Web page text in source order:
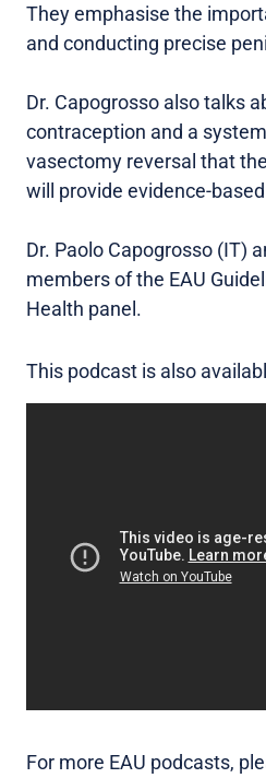
They emphasise the
and conducting precise
Dr. Capogrosso also talks
contraception and a
vasectomy reversal that
will provide evidence-
Dr. Paolo Capogrosso (IT)
members of the EAU
Health panel.
This podcast is also
For more EAU podcasts,